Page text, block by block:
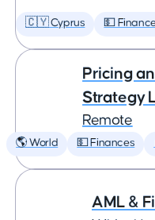
🇨🇾 Cyprus 💵
Pricing
Strategy
Remote
🌎 World 💵 Finances
AML &